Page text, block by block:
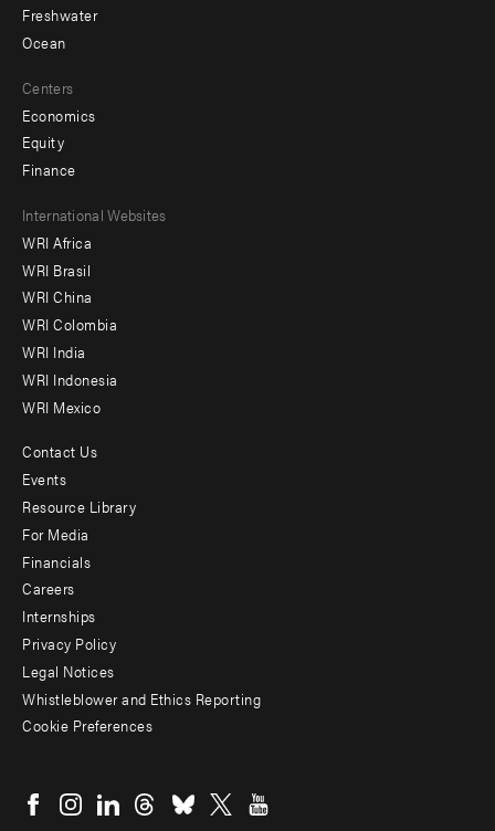
Freshwater
Ocean
Centers
Economics
Equity
Finance
Footer
menu
-
Offices
International Websites
WRI Africa
WRI Brasil
WRI China
WRI Colombia
WRI India
WRI Indonesia
WRI Mexico
Footer
menu
-
Additional
Contact Us
Events
Resource Library
For Media
Financials
Careers
Internships
Privacy Policy
Legal Notices
Whistleblower and Ethics Reporting
Cookie Preferences
menu